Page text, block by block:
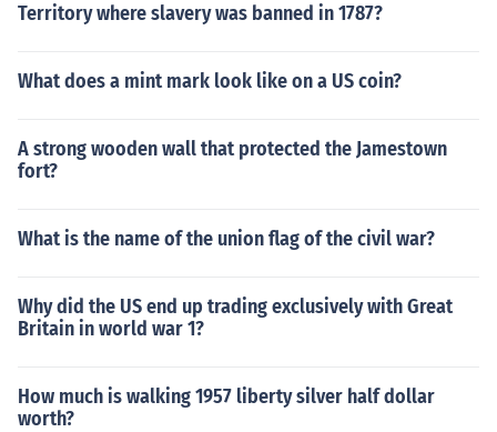
Territory where slavery was banned in 1787?
What does a mint mark look like on a US coin?
A strong wooden wall that protected the Jamestown
fort?
What is the name of the union flag of the civil war?
Why did the US end up trading exclusively with Great
Britain in world war 1?
How much is walking 1957 liberty silver half dollar
worth?